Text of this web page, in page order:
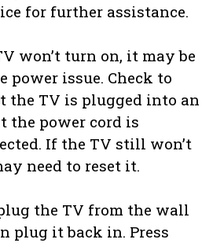
for further assistance.
won’t turn on, it may be
power issue. Check to
the TV is plugged into an
the power cord is
If the TV still won’t
need to reset it.
the TV from the wall
plug it back in. Press